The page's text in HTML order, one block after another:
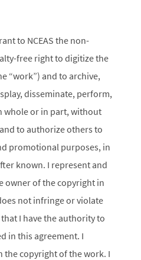
to NCEAS the non-
free right to digitize the
“work”) and to archive,
disseminate, perform,
whole or in part, without
to authorize others to
promotional purposes, in
known. I represent and
owner of the copyright in
not infringe or violate
I have the authority to
in this agreement. I
the copyright of the work. I